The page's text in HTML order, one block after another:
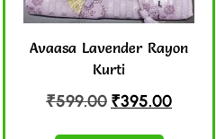
Avaasa Lavender Rayon
Kurti
₹599.00 ₹395.00